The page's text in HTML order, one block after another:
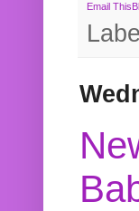
Email This